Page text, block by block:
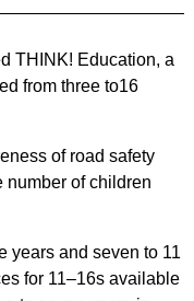
THINK! Education, a
from three to16
of road safety
number of children
years and seven to 11
for 11–16s available